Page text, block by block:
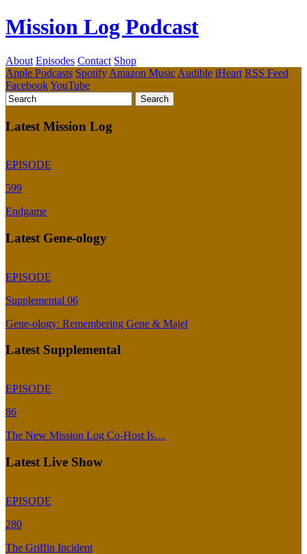
Mission Log Podcast
About Episodes Contact Shop
Apple Podcasts Spotify Amazon Music Audible iHeart RSS Feed
FacebookYouTube
Latest Mission Log
EPISODE
599
Endgame
Latest Gene-ology
EPISODE
Supplemental 06
Gene-ology: Remembering Gene & Majel
Latest Supplemental
EPISODE
86
The New Mission Log Co-Host Is…
Latest Live Show
EPISODE
280
The Griffin Incident